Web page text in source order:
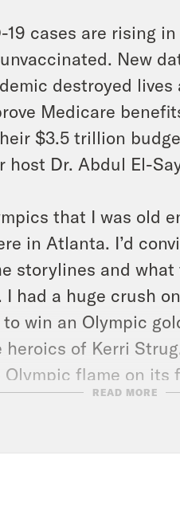
19 cases are rising
New
destroyed
Medicare
$3.5 trillion
host Dr. Abdul El-
that I was old
in Atlanta. I’d
storylines and
had a huge crush
win an Olympic
heroics of Kerri
flame on
men’s basketball
lived through
from here, it
their issues.
READ MORE